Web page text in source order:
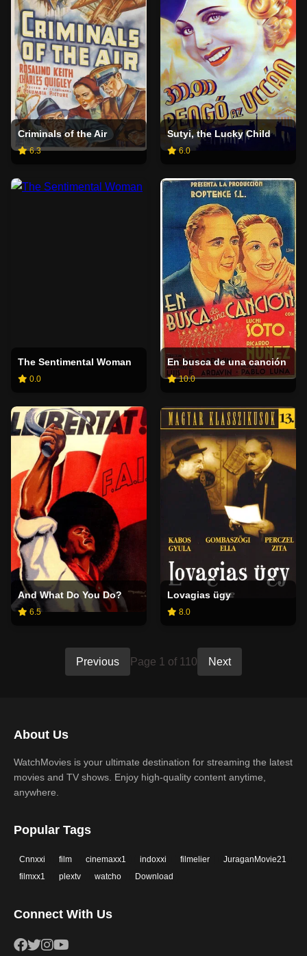
Criminals of the Air
6.3
Sutyi, the Lucky Child
6.0
The Sentimental Woman
0.0
En busca de una canción
10.0
And What Do You Do?
6.5
Lovagias ügy
8.0
Previous Page 1 of 110 Next
About Us
WatchMovies is your ultimate destination for streaming the latest
movies and TV shows. Enjoy high-quality content anytime,
anywhere.
Popular Tags
Cnnxxi film cinemaxx1 indoxxi filmelier
JuraganMovie21
filmxx1
plextv watcho Download
Connect With Us